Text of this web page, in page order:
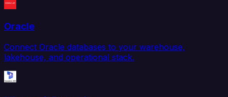
Oracle
Connect Oracle databases to your warehouse,
lakehouse, and operational stack.